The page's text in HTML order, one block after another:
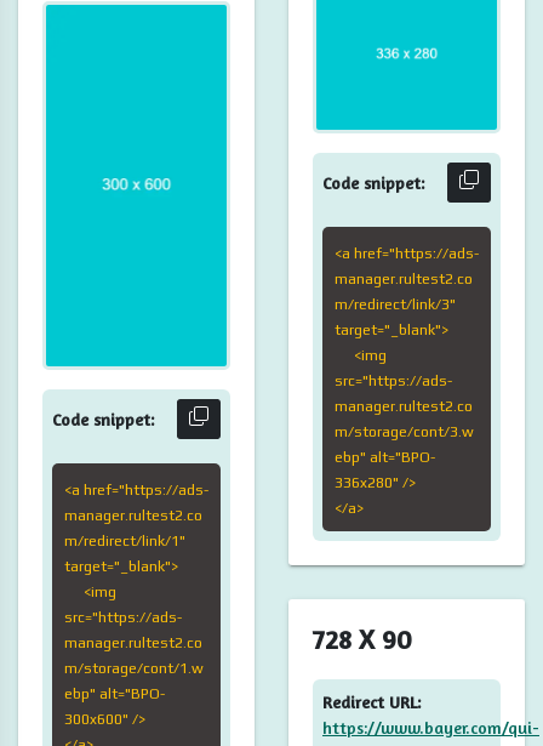
Code snippet:
<a href="https://ads-
manager.rultest2.co
m/redirect/link/1"
target="_blank">
<img
src="https://ads-
manager.rultest2.co
m/storage/cont/1.w
ebp" alt="BPO-
300x600" />
Code snippet:
<a href="https://ads-
manager.rultest2.co
m/redirect/link/3"
target="_blank">
<img
src="https://ads-
manager.rultest2.co
m/storage/cont/3.w
ebp" alt="BPO-
336x280" />
</a>
728 X 90
Redirect URL:
https://www.bayer.com/qui-